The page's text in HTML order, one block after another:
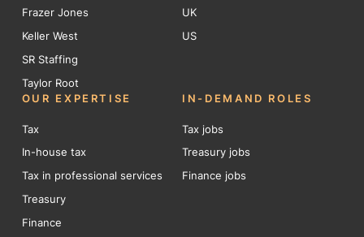
Frazer Jones
Keller West
SR Staffing
Taylor Root
UK
US
OUR EXPERTISE
Tax
In-house tax
Tax in professional services
Treasury
Finance
IN-DEMAND ROLES
Tax jobs
Treasury jobs
Finance jobs